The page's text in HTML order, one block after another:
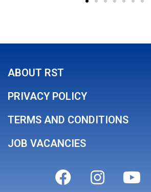
ABOUT RST
PRIVACY POLICY
TERMS AND CONDITIONS
JOB VACANCIES